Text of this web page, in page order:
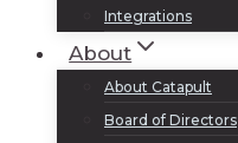
Integrations
About
About Catapult
Board of Directors